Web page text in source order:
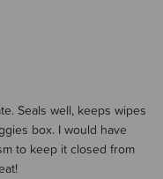
Seals well, keeps wipes
box. I would have
to keep it closed from